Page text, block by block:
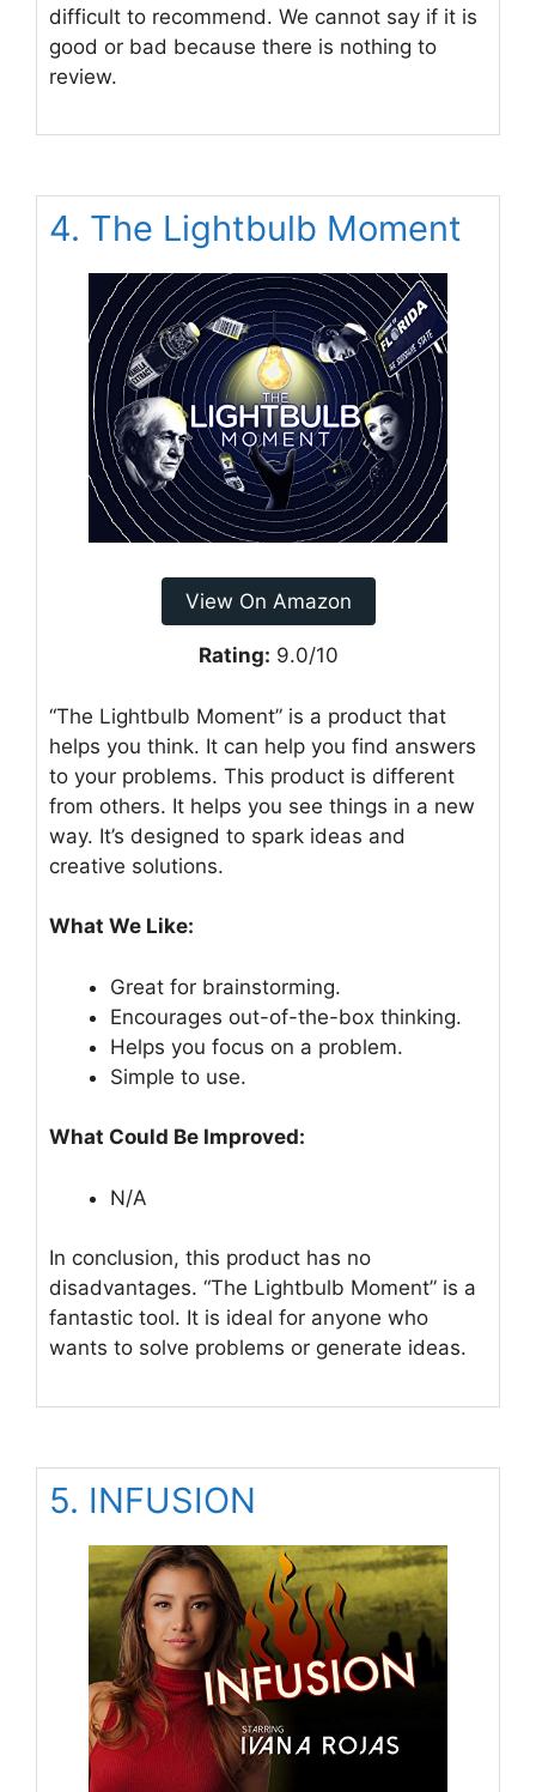
difficult to recommend. We cannot say if it is
good or bad because there is nothing to
review.
4. The Lightbulb Moment
View On Amazon
Rating: 9.0/10
“The Lightbulb Moment” is a product that
helps you think. It can help you find answers
to your problems. This product is different
from others. It helps you see things in a new
way. It’s designed to spark ideas and
creative solutions.
What We Like:
Great for brainstorming.
Encourages out-of-the-box thinking.
Helps you focus on a problem.
Simple to use.
What Could Be Improved:
N/A
In conclusion, this product has no
disadvantages. “The Lightbulb Moment” is a
fantastic tool. It is ideal for anyone who
wants to solve problems or generate ideas.
5. INFUSION